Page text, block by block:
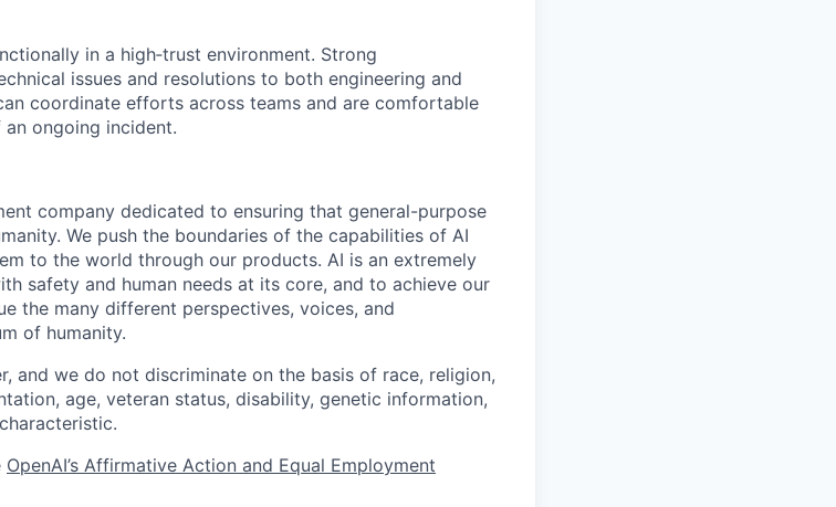
in a high‑trust environment. Strong
issues and resolutions to both engineering and
coordinate efforts across teams and are comfortable
ongoing incident.
company dedicated to ensuring that general-purpose
We push the boundaries of the capabilities of AI
to the world through our products. AI is an extremely
safety and human needs at its core, and to achieve our
the many different perspectives, voices, and
of humanity.
and we do not discriminate on the basis of race, religion,
age, veteran status, disability, genetic information,
OpenAI’s Affirmative Action and Equal Employment